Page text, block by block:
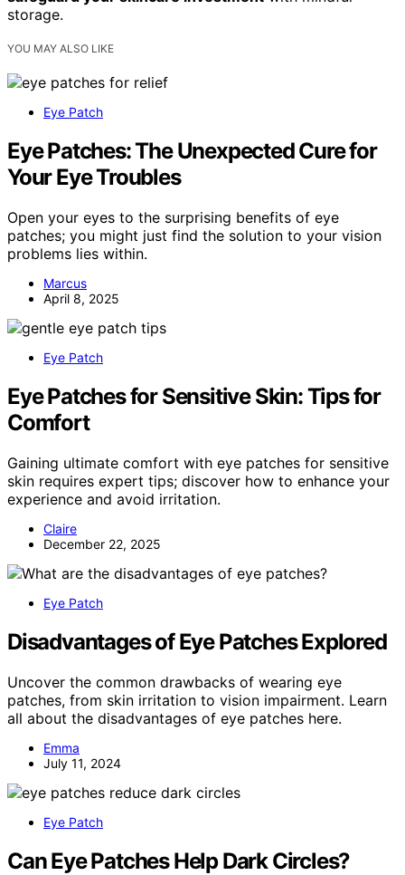
storage.
YOU MAY ALSO LIKE
Eye Patch
Eye Patches: The Unexpected Cure for
Your Eye Troubles
Open your eyes to the surprising benefits of eye
patches; you might just find the solution to your vision
problems lies within.
Marcus
April 8, 2025
Eye Patch
Eye Patches for Sensitive Skin: Tips for
Comfort
Gaining ultimate comfort with eye patches for sensitive
skin requires expert tips; discover how to enhance your
experience and avoid irritation.
Claire
December 22, 2025
Eye Patch
Disadvantages of Eye Patches Explored
Uncover the common drawbacks of wearing eye
patches, from skin irritation to vision impairment. Learn
all about the disadvantages of eye patches here.
Emma
July 11, 2024
Eye Patch
Can Eye Patches Help Dark Circles?